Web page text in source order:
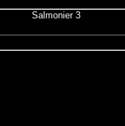
Salmonier 3